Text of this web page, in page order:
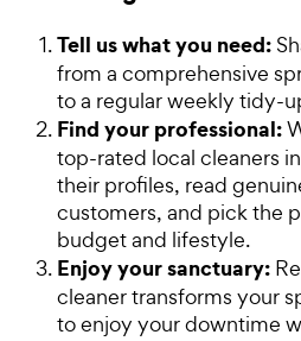
Tell us what you need:
from a comprehensive
to a regular weekly tidy-
Find your professional:
top-rated local cleaners
their profiles, read
customers, and pick the
budget and lifestyle.
Enjoy your sanctuary:
cleaner transforms your
to enjoy your downtime